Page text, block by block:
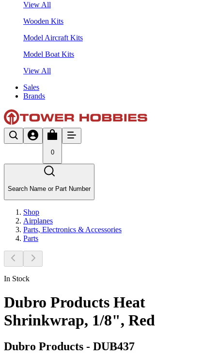
View All
Wooden Kits
Model Aircraft Kits
Model Boat Kits
View All
Sales
Brands
0
Search Name or Part Number
Shop
Airplanes
Parts, Electronics & Accessories
Parts
In Stock
Dubro Products Heat
Shrinkwrap, 1/8", Red
Dubro Products - DUB437